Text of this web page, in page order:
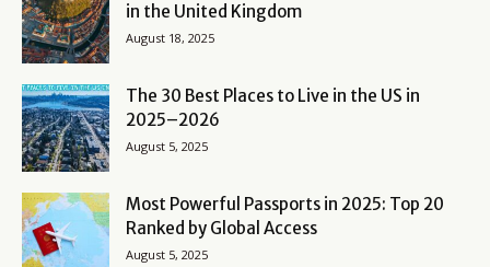
in the United Kingdom
August 18, 2025
The 30 Best Places to Live in the US in
2025–2026
August 5, 2025
Most Powerful Passports in 2025: Top 20
Ranked by Global Access
August 5, 2025